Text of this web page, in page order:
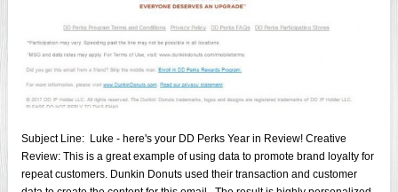
Subject Line: Luke - here's your DD Perks Year in Review! Creative
Review: This is a great example of using data to promote brand loyalty for
repeat customers. Dunkin Donuts used their transaction and customer